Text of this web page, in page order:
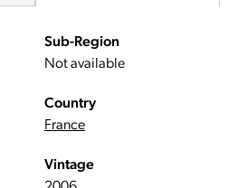
Sub-Region
Not available
Country
France
Vintage